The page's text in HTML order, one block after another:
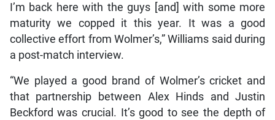
I’m back here with the guys [and] with some more
maturity we copped it this year. It was a good
collective effort from Wolmer’s,” Williams said during
a post-match interview.
“We played a good brand of Wolmer’s cricket and
that partnership between Alex Hinds and Justin
Beckford was crucial. It’s good to see the depth of